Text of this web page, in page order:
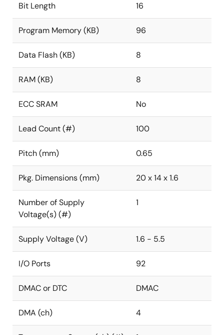
Bit Length 16
Program Memory (KB) 96
Data Flash (KB) 8
RAM (KB) 8
ECC SRAM No
Lead Count (#) 100
Pitch (mm) 0.65
Pkg. Dimensions (mm) 20 x 14 x 1.6
Number of Supply
Voltage(s) (#)
1
Supply Voltage (V) 1.6 - 5.5
I/O Ports 92
DMAC or DTC DMAC
DMA (ch) 4